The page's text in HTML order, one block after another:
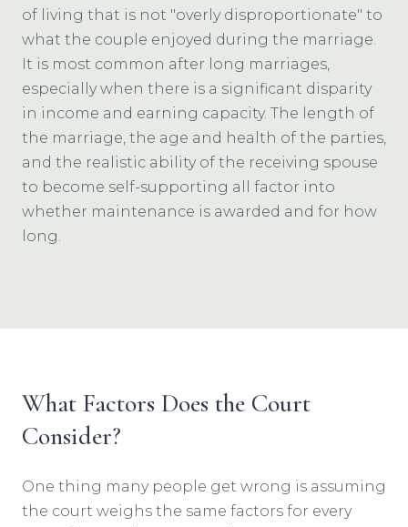
of living that is not "overly disproportionate" to
what the couple enjoyed during the marriage.
It is most common after long marriages,
especially when there is a significant disparity
in income and earning capacity. The length of
the marriage, the age and health of the parties,
and the realistic ability of the receiving spouse
to become self-supporting all factor into
whether maintenance is awarded and for how
long.
What Factors Does the Court
Consider?
One thing many people get wrong is assuming
the court weighs the same factors for every